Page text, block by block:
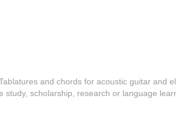
and chords for acoustic guitar and
study, scholarship, research or language